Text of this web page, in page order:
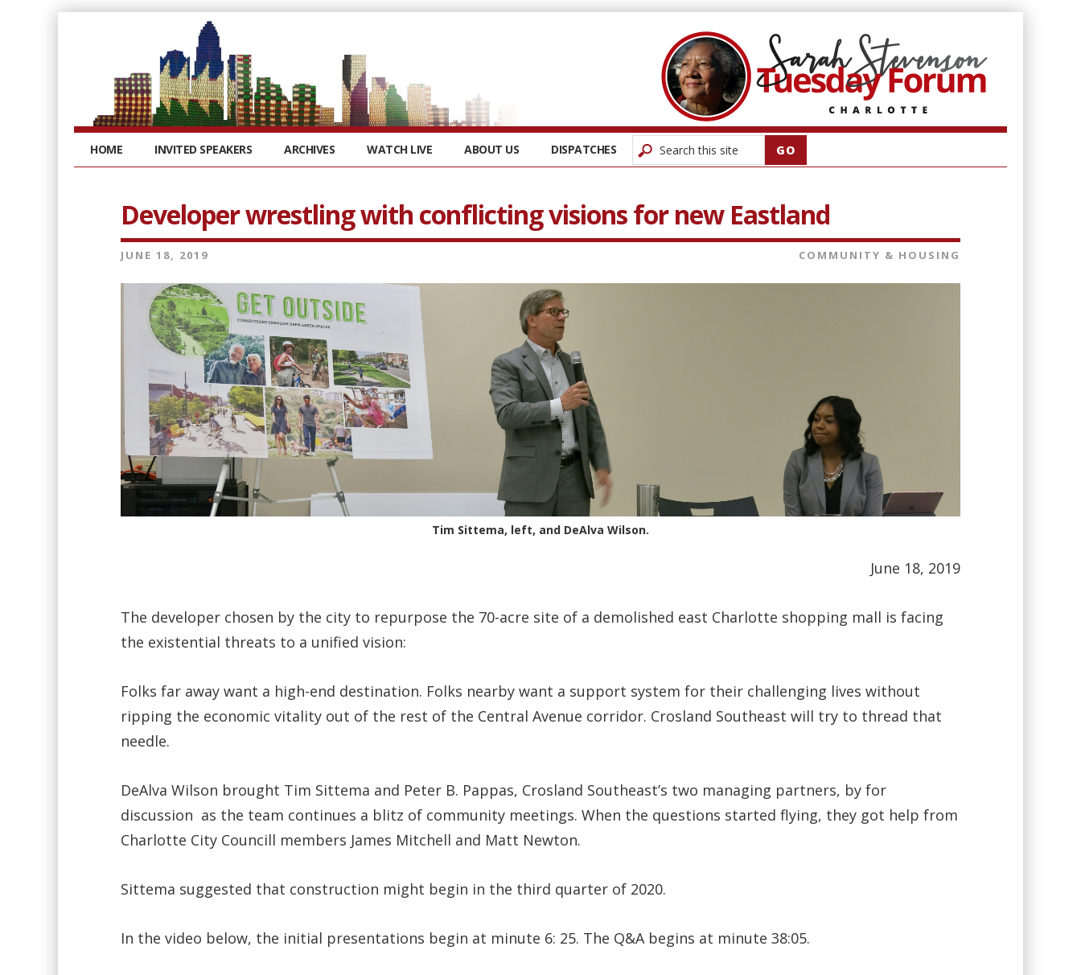
HOME INVITED SPEAKERS ARCHIVES WATCH LIVE ABOUT US DISPATCHES
Developer wrestling with conflicting visions for new Eastland
JUNE 18, 2019 COMMUNITY & HOUSING
Tim Sittema, left, and DeAlva Wilson.
June 18, 2019
The developer chosen by the city to repurpose the 70-acre site of a demolished east Charlotte shopping mall is facing
the existential threats to a unified vision:
Folks far away want a high-end destination. Folks nearby want a support system for their challenging lives without
ripping the economic vitality out of the rest of the Central Avenue corridor. Crosland Southeast will try to thread that
needle.
DeAlva Wilson brought Tim Sittema and Peter B. Pappas, Crosland Southeast’s two managing partners, by for
discussion as the team continues a blitz of community meetings. When the questions started flying, they got help from
Charlotte City Councill members James Mitchell and Matt Newton.
Sittema suggested that construction might begin in the third quarter of 2020.
In the video below, the initial presentations begin at minute 6: 25. The Q&A begins at minute 38:05.